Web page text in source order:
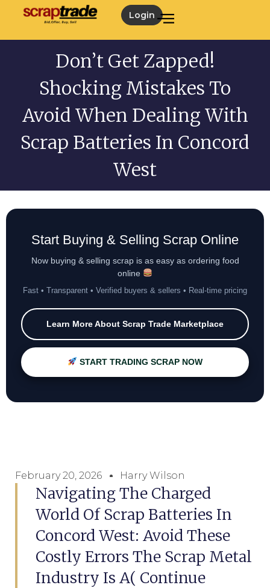
Login
Don’t Get Zapped!
Shocking Mistakes To
Avoid When Dealing With
Scrap Batteries In Concord
West
Start Buying & Selling Scrap Online
Now buying & selling scrap is as easy as ordering food
online
Fast • Transparent • Verified buyers & sellers • Real-time pricing
Learn More About Scrap Trade Marketplace
START TRADING SCRAP NOW
February 20, 2026 Harry Wilson
Navigating The Charged
World Of Scrap Batteries In
Concord West: Avoid These
Costly Errors The Scrap Metal
Industry Is A( Continue